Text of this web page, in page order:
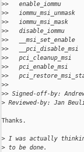
>>   enable_iommu
>>
>>
>>
>>
>>
>>
>>
>>
>>
>> Signed-off-by: Andrew
> Reviewed-by: Jan
Thanks.
> I was actually
> to be done.